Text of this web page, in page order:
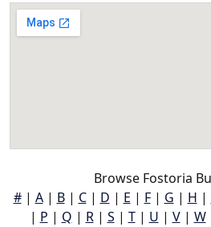
Browse Fostoria
#| A| B| C| D | E | F| G | H |
| P | Q | R| S | T| U | V| W